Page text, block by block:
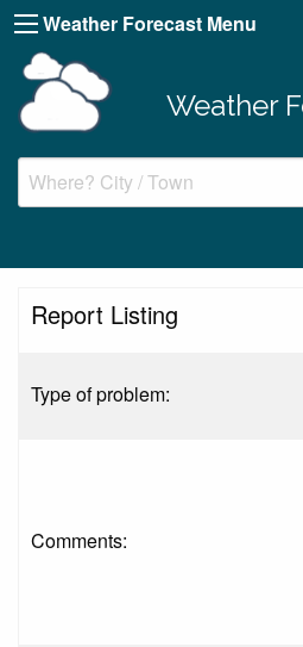
Weather Forecast Menu
Weather
Report Listing
Type of problem:
Comments: